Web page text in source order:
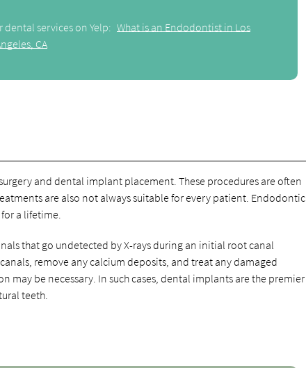
dental services on Yelp: What is an Endodontist in Los
CA
surgery and dental implant placement. These procedures are often
are also not always suitable for every patient. Endodontic
a lifetime.
that go undetected by X-rays during an initial root canal
remove any calcium deposits, and treat any damaged
may be necessary. In such cases, dental implants are the premier
teeth.